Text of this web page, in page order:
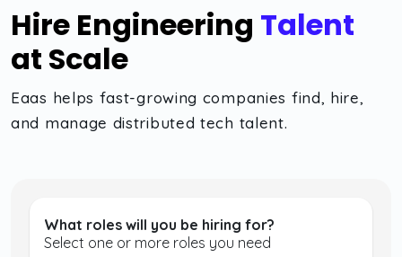
Hire Engineering Talent
at Scale
Eaas helps fast-growing companies find, hire,
and manage distributed tech talent.
What roles will you be hiring for?
Select one or more roles you need